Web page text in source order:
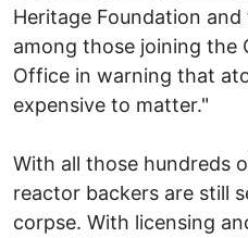
Heritage Foundation
among those joining the
Office in warning that
expensive to matter."
With all those hundreds
reactor backers are still
corpse. With licensing